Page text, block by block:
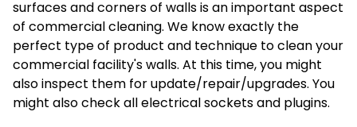
surfaces and corners of walls is an important aspect
of commercial cleaning. We know exactly the
perfect type of product and technique to clean your
commercial facility's walls. At this time, you might
also inspect them for update/repair/upgrades. You
might also check all electrical sockets and plugins.